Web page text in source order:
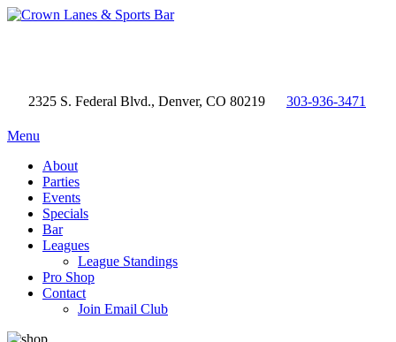
2325 S. Federal Blvd., Denver, CO 80219 303-936-3471
Menu
About
Parties
Events
Specials
Bar
Leagues
League Standings
Pro Shop
Contact
Join Email Club